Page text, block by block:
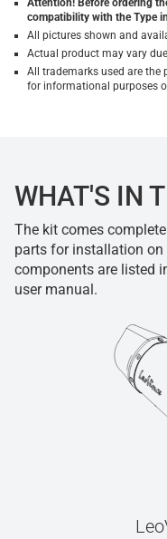
Attention! Before ordering
compatibility with the Type
All pictures shown and
Actual product may vary
All trademarks used are the
for informational purposes
WHAT'S IN
The kit comes
parts for installation on
components are listed
user manual.